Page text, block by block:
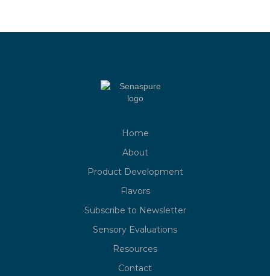
Home
About
Product Development
Flavors
Subscribe to Newsletter
Sensory Evaluations
Resources
Contact